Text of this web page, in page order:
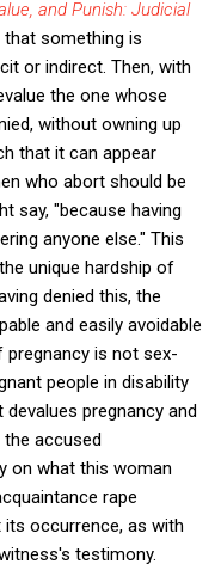
and Punish: Judicial
that something is
or indirect. Then, with
the one whose
without owning up
that it can appear
who abort should be
say, "because having
anyone else." This
unique hardship of
denied this, the
and easily avoidable
is not sex-
people in disability
pregnancy and
accused
on what this woman
rape
occurrence, as with
testimony.